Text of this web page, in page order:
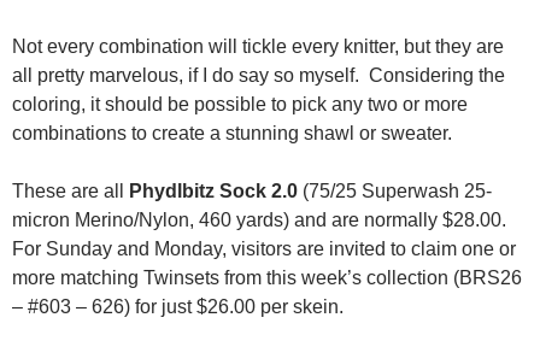
Not every combination will tickle every knitter, but they are
all pretty marvelous, if I do say so myself. Considering the
coloring, it should be possible to pick any two or more
combinations to create a stunning shawl or sweater.
These are all Phydlbitz Sock 2.0 (75/25 Superwash 25-
micron Merino/Nylon, 460 yards) and are normally $28.00.
For Sunday and Monday, visitors are invited to claim one or
more matching Twinsets from this week’s collection (BRS26
– #603 – 626) for just $26.00 per skein.